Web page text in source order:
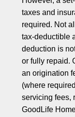
taxes and
required. Not
tax-deductible
deduction is
or fully repaid.
an origination
(where
servicing fees,
GoodLife